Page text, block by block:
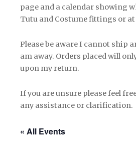
page and a calendar showing
Tutu and Costume fittings or
Please be aware I cannot ship
am away. Orders placed will
upon my return.
If you are unsure please feel
any assistance or clarification.
« All Events